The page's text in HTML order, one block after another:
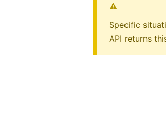
⚠️
Specific
API returns